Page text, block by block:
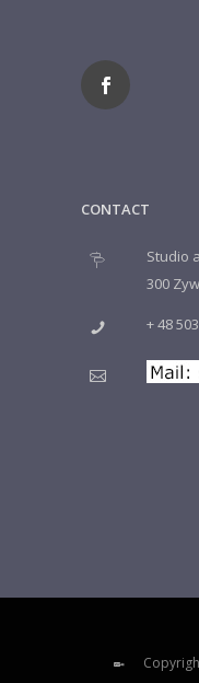
CONTACT
Studio
300
+ 48